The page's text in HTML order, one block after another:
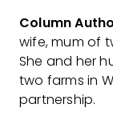
Column
wife, mum of
She and her
two farms in
partnership.